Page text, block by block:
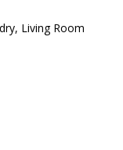
Living Room